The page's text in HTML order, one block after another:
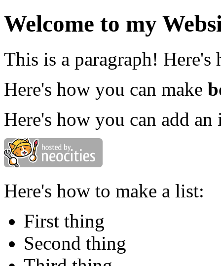
Welcome to my
This is a paragraph!
Here's how you can make
Here's how you can add an
Here's how to make a list:
First thing
Second thing